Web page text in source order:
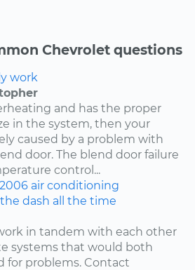
Chevrolet questions
work
and has the proper
in the system, then your
caused by a problem with
door. The blend door failure
control...
2006 air conditioning
dash all the time
in tandem with each other
systems that would both
for problems. Contact